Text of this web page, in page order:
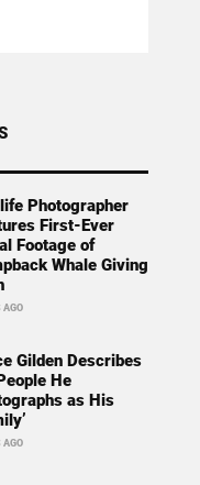
Photographer
First-Ever
Footage of
Whale Giving
AGO
Gilden Describes
He
as His
AGO